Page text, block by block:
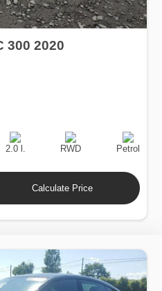
300 2020
Engine
Displacement
2.0 l.
Drive
RWD
Fuel
Type
Petrol
Calculate Price